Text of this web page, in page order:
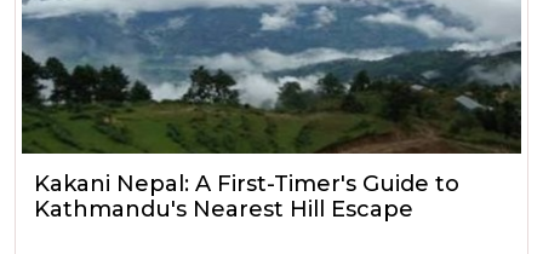
Kakani Nepal: A First-Timer's Guide to
Kathmandu's Nearest Hill Escape